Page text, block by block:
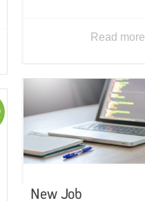
Read more
New Job